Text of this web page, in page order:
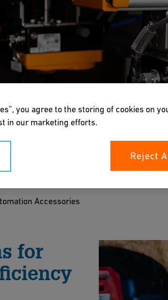
feedback units, fail-safe return
control, reliability, and
Accessories
for
you agree to the storing of cookies on
in our marketing efforts.
Reject